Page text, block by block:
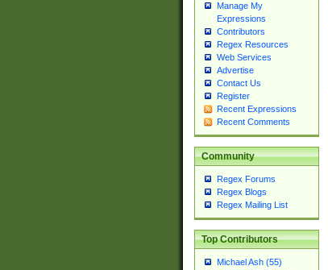
Manage My
Expressions
Contributors
Regex Resources
Web Services
Advertise
Contact Us
Register
Recent Expressions
Recent Comments
Community
Regex Forums
Regex Blogs
Regex Mailing List
Top Contributors
Michael Ash (55)